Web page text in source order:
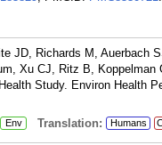
JD, Richards M, Auerbach
Xu CJ, Ritz B,
Study. Environ Health
Env Translation: Humans